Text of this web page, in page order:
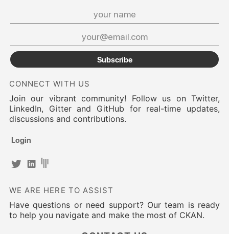
Subscribe
CONNECT WITH US
Join our vibrant community! Follow us on Twitter,
LinkedIn, Gitter and GitHub for real-time updates,
discussions and contributions.
Login
WE ARE HERE TO ASSIST
Have questions or need support? Our team is ready
to help you navigate and make the most of CKAN.